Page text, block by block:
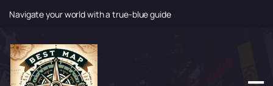
Navigate your world with a true-blue guide